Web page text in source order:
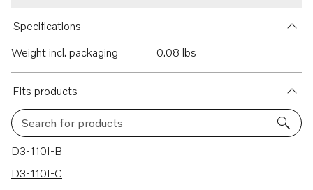
Specifications
Weight incl. packaging
0.08 lbs
Fits products
Search for products
70 results
D3-110I-B
D3-110I-C